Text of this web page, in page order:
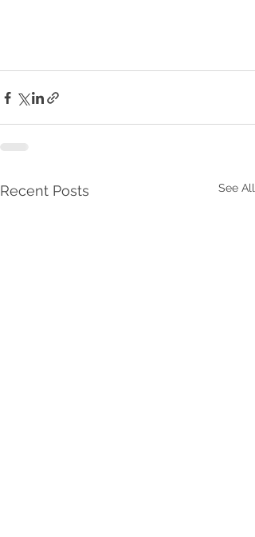
Recent Posts See All